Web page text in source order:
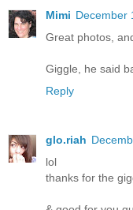
Mimi December
Great photos,
Giggle, he said
Reply
glo.riah
lol
thanks for the